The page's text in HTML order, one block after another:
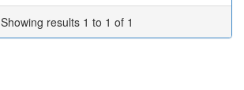
Showing results 1 to 1 of 1